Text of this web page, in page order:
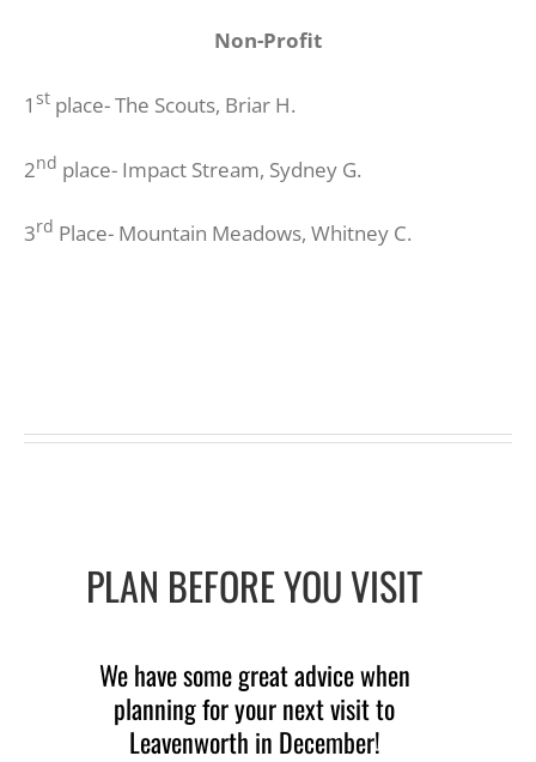
Non-Profit
1 stplace- The Scouts, Briar H.
2nd place- Impact Stream, Sydney G.
3rd Place- Mountain Meadows, Whitney C.
PLAN BEFORE YOU VISIT
We have some great advice when
planning for your next visit to
Leavenworth in December!